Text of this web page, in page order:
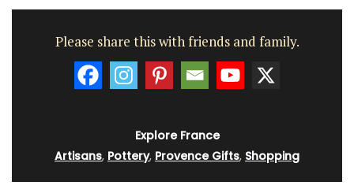
Please share this with friends and family.
Explore France
Artisans, Pottery, Provence Gifts, Shopping